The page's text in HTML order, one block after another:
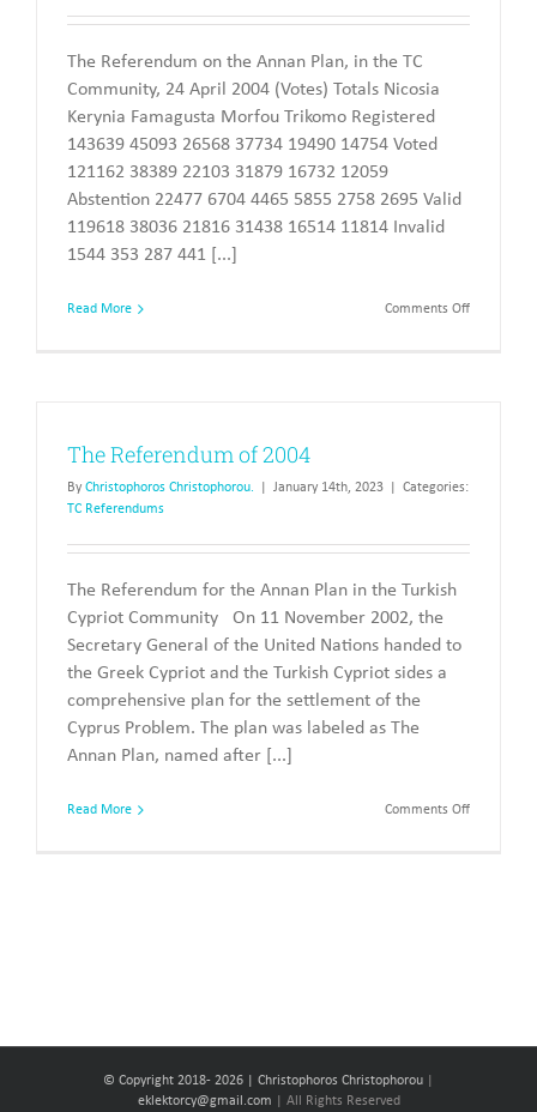
The Referendum on the Annan Plan, in the TC
Community, 24 April 2004 (Votes) Totals Nicosia
Kerynia Famagusta Morfou Trikomo Registered
143639 45093 26568 37734 19490 14754 Voted
121162 38389 22103 31879 16732 12059
Abstention 22477 6704 4465 5855 2758 2695 Valid
119618 38036 21816 31438 16514 11814 Invalid
1544 353 287 441 [...]
Read More Comments Offon
The Referendum of 2004
By Christophoros Christophorou. January 14th, 2023
Categories:
TC Referendums
The Referendum for the Annan Plan in the Turkish
Cypriot Community On 11 November 2002, the
Secretary General of the United Nations handed to
the Greek Cypriot and the Turkish Cypriot sides a
comprehensive plan for the settlement of the
Cyprus Problem. The plan was labeled as The
Annan Plan, named after [...]
Read More Comments Offon
© Copyright 2018- 2026 | Christophoros Christophorou
eklektorcy@gmail.com | All Rights Reserved